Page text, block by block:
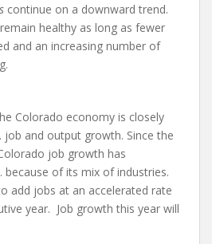
continue on a downward trend.
healthy as long as fewer
and an increasing number of
Colorado economy is closely
job and output growth. Since the
job growth has
because of its mix of industries.
add jobs at an accelerated rate
year. Job growth this year will